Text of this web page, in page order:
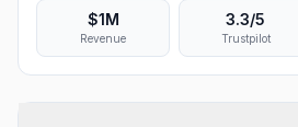
$1M
Revenue
3.3/5
Trustpilot